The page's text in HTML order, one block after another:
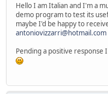
Hello I am Italian and I'm a
demo program to test its
maybe I'd be happy to
antoniovizzarri@hotmail.com
Pending a positive